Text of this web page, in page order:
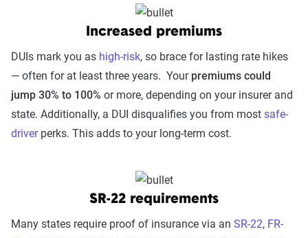
Oklahoma Oregon
South
Carolina
South Dakota Tennessee Texas
Vermont Virginia Washington
Increased premiums
DUIs mark you as high-risk, so brace for lasting rate hikes
— often for at least three years. Your premiums could
jump 30% to 100% or more, depending on your insurer and
state. Additionally, a DUI disqualifies you from most safe-
driverperks. This adds to your long-term cost.
SR-22 requirements
Many states require proof of insurance via an SR-22, FR-